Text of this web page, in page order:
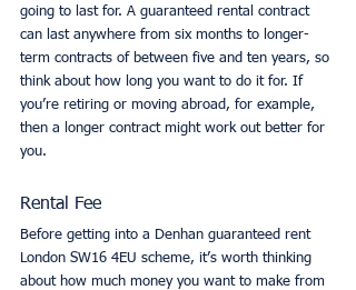
going to last for. A guaranteed rental contract
can last anywhere from six months to longer-
term contracts of between five and ten years, so
think about how long you want to do it for. If
you’re retiring or moving abroad, for example,
then a longer contract might work out better for
you.
Rental Fee
Before getting into a Denhan guaranteed rent
London SW16 4EU scheme, it’s worth thinking
about how much money you want to make from